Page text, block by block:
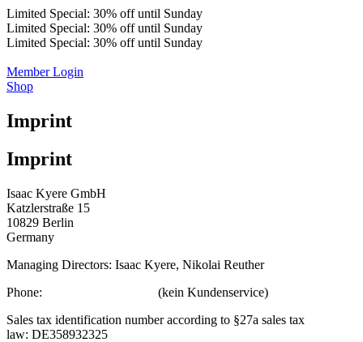
Limited Special: 30% off until Sunday
Limited Special: 30% off until Sunday
Limited Special: 30% off until Sunday
Member Login
Shop
Imprint
Imprint
Isaac Kyere GmbH
Katzlerstraße 15
10829 Berlin
Germany
Managing Directors: Isaac Kyere, Nikolai Reuther
Phone:
(kein Kundenservice)
Sales tax identification number according to §27a sales tax
law: DE358932325